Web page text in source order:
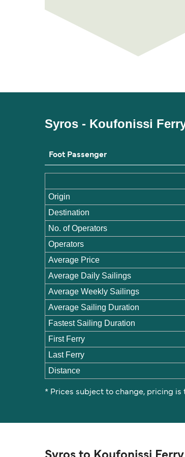
Syros - Koufonissi
Foot Passenger
Origin
Destination
No. of Operators
Operators
Average Price
Average Daily Sailings
Average Weekly Sailings
Average Sailing Duration
Fastest Sailing Duration
First Ferry
Last Ferry
Distance
* Prices subject to change, pricing is